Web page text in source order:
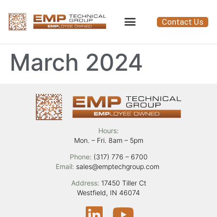
Contact Us
March 2024
Hours:
Mon. – Fri. 8am – 5pm
Phone: (317) 776 – 6700
Email: sales@emptechgroup.com
Address: 17450 Tiller Ct
Westfield, IN 46074